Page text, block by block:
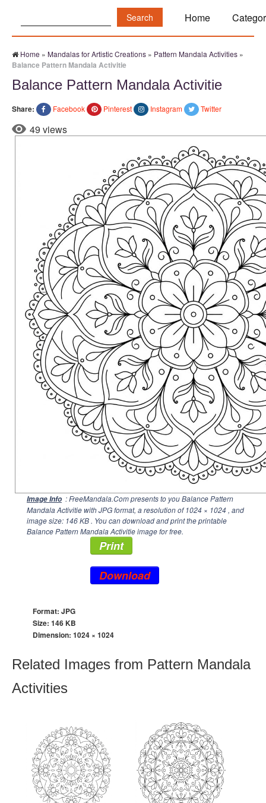
Home
Home » Mandalas for Artistic Creations » Pattern Mandala Activities »
Balance Pattern Mandala Activitie
Balance Pattern Mandala Activitie
Share: Facebook Pinterest Instagram Twitter
49 views
Image Info : FreeMandala.Com presents to you Balance Pattern
Mandala Activitie with JPG format, a resolution of1024 × 1024 , and
image size: 146 KB . You can download and print the printable
Balance Pattern Mandala Activitie image for free.
Print
Download
Format: JPG
Size: 146 KB
Dimension: 1024 × 1024
Related Images from Pattern Mandala
Activities